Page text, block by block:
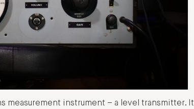
measurement instrument – a level transmitter. It